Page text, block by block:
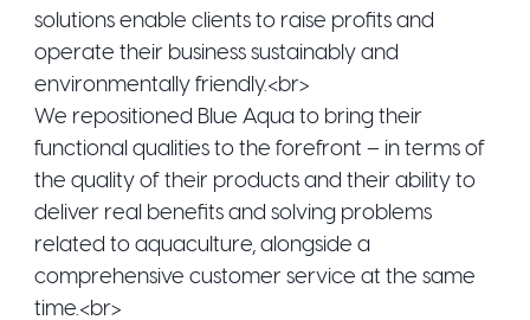
solutions enable clients to raise profits and
operate their business sustainably and
environmentally friendly.<br>
We repositioned Blue Aqua to bring their
functional qualities to the forefront – in terms of
the quality of their products and their ability to
deliver real benefits and solving problems
related to aquaculture, alongside a
comprehensive customer service at the same
time.<br>